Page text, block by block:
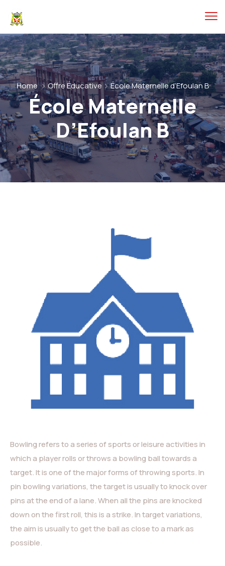
Home Offre Éducative École Maternelle d’Efoulan B
École Maternelle
D’Efoulan B
Bowling refers to a series of sports or leisure activities in
which a player rolls or throws a bowling ball towards a
target. It is one of the major forms of throwing sports. In
pin bowling variations, the target is usually to knock over
pins at the end of a lane. When all the pins are knocked
down on the first roll, this is a strike. In target variations,
the aim is usually to get the ball as close to a mark as
possible.